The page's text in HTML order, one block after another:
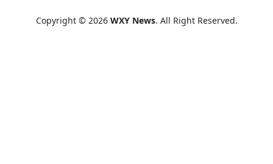
Copyright © 2026 WXY News. All Right Reserved.